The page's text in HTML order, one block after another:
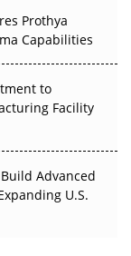
Prothya
Capabilities
to
Facility
Advanced
U.S.